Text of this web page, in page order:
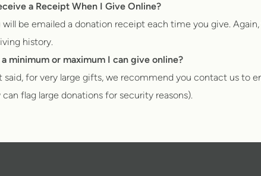
a Receipt When I Give Online?
will be emailed a donation receipt each time you give.
history.
minimum or maximum I can give online?
said, for very large gifts, we recommend you contact us to
flag large donations for security reasons).